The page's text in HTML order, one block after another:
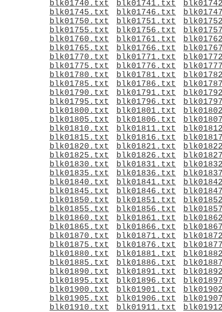
blk01740.txt
blk01741.txt
blk01745.txt
blk01746.txt
blk01750.txt
blk01751.txt
blk01755.txt
blk01756.txt
blk01760.txt
blk01761.txt
blk01765.txt
blk01766.txt
blk01770.txt
blk01771.txt
blk01775.txt
blk01776.txt
blk01780.txt
blk01781.txt
blk01785.txt
blk01786.txt
blk01790.txt
blk01791.txt
blk01795.txt
blk01796.txt
blk01800.txt
blk01801.txt
blk01805.txt
blk01806.txt
blk01810.txt
blk01811.txt
blk01815.txt
blk01816.txt
blk01820.txt
blk01821.txt
blk01825.txt
blk01826.txt
blk01830.txt
blk01831.txt
blk01835.txt
blk01836.txt
blk01840.txt
blk01841.txt
blk01845.txt
blk01846.txt
blk01850.txt
blk01851.txt
blk01855.txt
blk01856.txt
blk01860.txt
blk01861.txt
blk01865.txt
blk01866.txt
blk01870.txt
blk01871.txt
blk01875.txt
blk01876.txt
blk01880.txt
blk01881.txt
blk01885.txt
blk01886.txt
blk01890.txt
blk01891.txt
blk01895.txt
blk01896.txt
blk01900.txt
blk01901.txt
blk01905.txt
blk01906.txt
blk01910.txt
blk01911.txt